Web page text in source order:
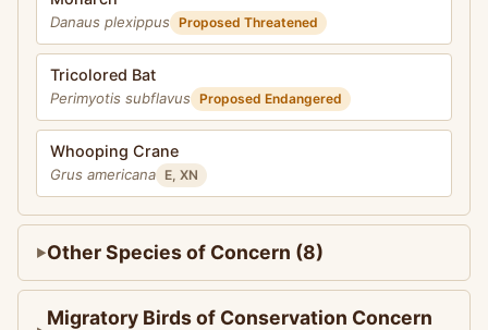
Danaus plexippus Proposed Threatened
Tricolored Bat
Perimyotis subflavus Proposed Endangered
Whooping Crane
Grus americana E, XN
Other Species of Concern (8)
Migratory Birds of Conservation Concern